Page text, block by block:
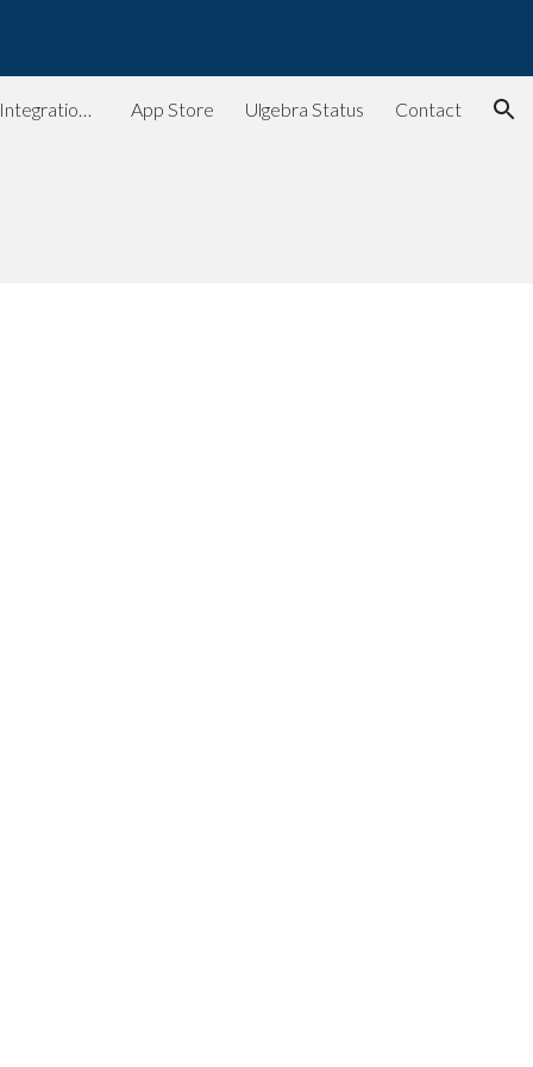
Ulgebra - Extensions & Integrations for Web Apps App Store Ulgebra Status Contact